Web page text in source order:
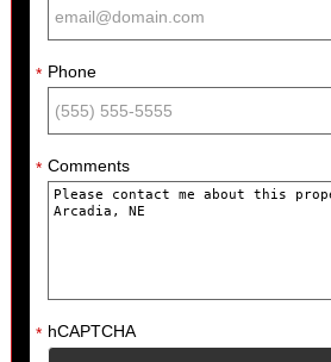
* Phone
* Comments
* hCAPTCHA